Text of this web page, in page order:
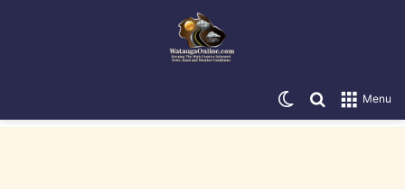
Menu
Search for
Switch skin